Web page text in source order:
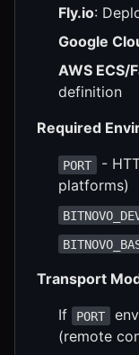
Fly.io:
Google
AWS ECS/
definition
Required
PORT
-
platforms)
Transport
If
PORT
(remote